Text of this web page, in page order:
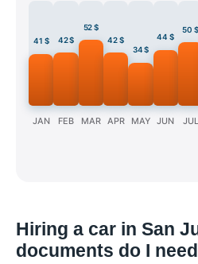
41 $
JAN
42 $
FEB
52 $
MAR
42 $
APR
34 $
MAY
44 $
JUN
50 $
JUL
Hiring a car in San
documents do I